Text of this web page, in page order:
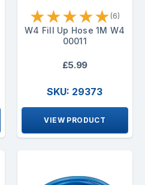
★★★★★ (6)
W4 Fill Up Hose 1M W4
00011
£5.99
SKU: 29373
VIEW PRODUCT